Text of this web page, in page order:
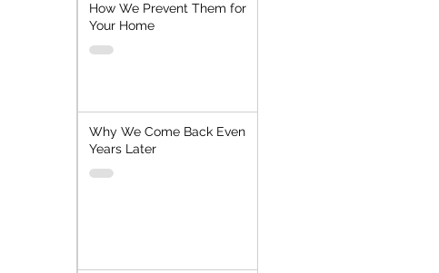
How We Prevent Them for
Your Home
Why We Come Back Even
Years Later